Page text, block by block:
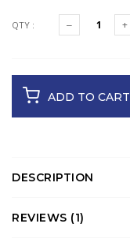
QTY :
ADD TO CART
DESCRIPTION
REVIEWS (1)